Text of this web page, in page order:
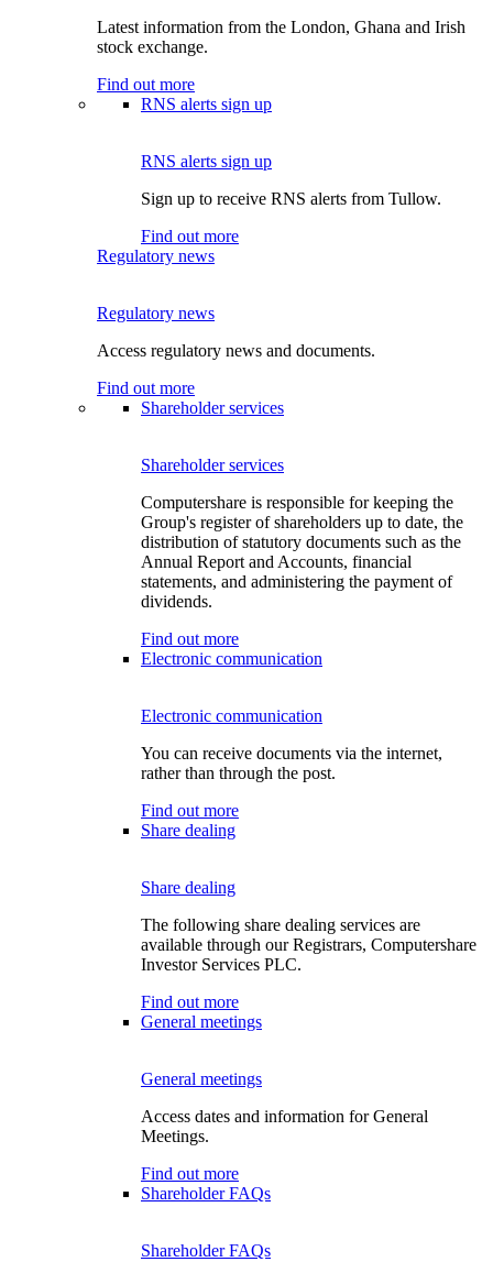
Latest information from the London, Ghana and Irish
stock exchange.
Find out more
RNS alerts sign up
RNS alerts sign up
Sign up to receive RNS alerts from Tullow.
Find out more
Regulatory news
Regulatory news
Access regulatory news and documents.
Find out more
Shareholder services
Shareholder services
Computershare is responsible for keeping the
Group's register of shareholders up to date, the
distribution of statutory documents such as the
Annual Report and Accounts, financial
statements, and administering the payment of
dividends.
Find out more
Electronic communication
Electronic communication
You can receive documents via the internet,
rather than through the post.
Find out more
Share dealing
Share dealing
The following share dealing services are
available through our Registrars, Computershare
Investor Services PLC.
Find out more
General meetings
General meetings
Access dates and information for General
Meetings.
Find out more
Shareholder FAQs
Shareholder FAQs